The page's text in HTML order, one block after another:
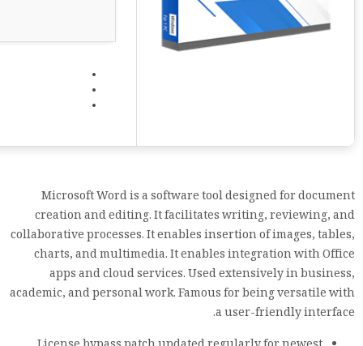
Microsoft Word is a software tool designed for document
creation and editing. It facilitates writing, reviewing, and
collaborative processes. It enables insertion of images, tables,
charts, and multimedia. It enables integration with Office
apps and cloud services. Used extensively in business,
academic, and personal work. Famous for being versatile with
a user-friendly interface.